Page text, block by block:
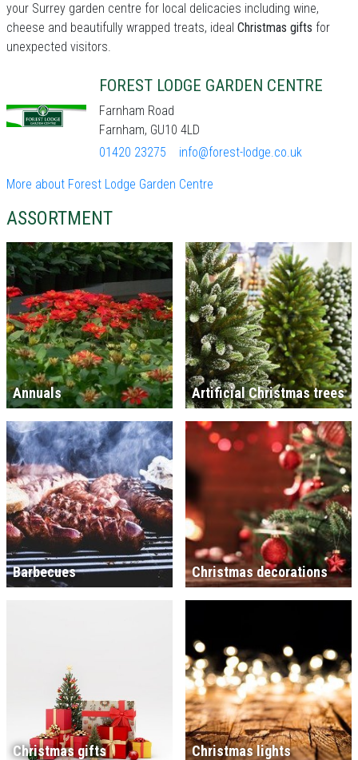
your Surrey garden centre for local delicacies including wine,
cheese and beautifully wrapped treats, ideal Christmas gifts for
unexpected visitors.
FOREST LODGE GARDEN CENTRE
Farnham Road
Farnham, GU10 4LD
01420 23275
info@forest-lodge.co.uk
More about Forest Lodge Garden Centre
ASSORTMENT
Annuals Artificial Christmas trees
Barbecues Christmas decorations
Christmas gifts Christmas lights